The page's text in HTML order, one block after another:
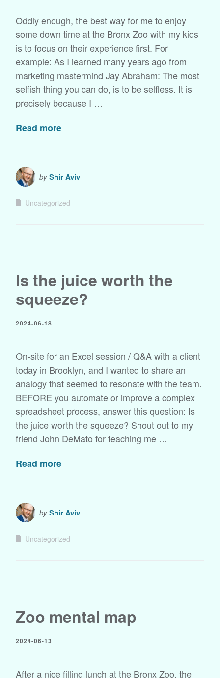
Oddly enough, the best way for me to enjoy
some down time at the Bronx Zoo with my kids
is to focus on their experience first. For
example: As I learned many years ago from
marketing mastermind Jay Abraham: The most
selfish thing you can do, is to be selfless. It is
precisely because I …
Read more
byShir Aviv
Uncategorized
Is the juice worth the
squeeze?
2024-06-18
On-site for an Excel session / Q&A with a client
today in Brooklyn, and I wanted to share an
analogy that seemed to resonate with the team.
BEFORE you automate or improve a complex
spreadsheet process, answer this question: Is
the juice worth the squeeze? Shout out to my
friend John DeMato for teaching me …
Read more
byShir Aviv
Uncategorized
Zoo mental map
2024-06-13
After a nice filling lunch at the Bronx Zoo, the